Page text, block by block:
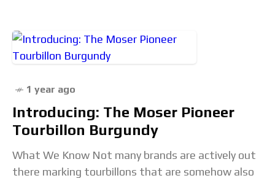
1 year ago
Introducing: The Moser Pioneer
Tourbillon Burgundy
What We Know Not many brands are actively out
there marking tourbillons that are somehow also